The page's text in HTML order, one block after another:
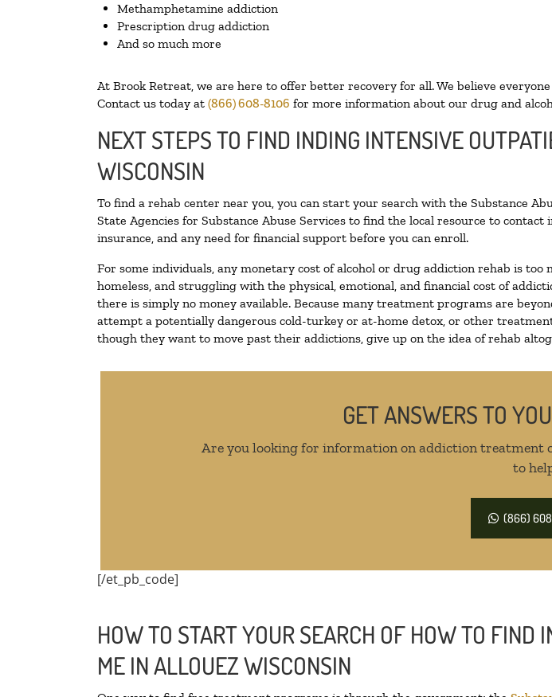
Methamphetamine addiction
Prescription drug addiction
And so much more
At Brook Retreat, we are here to offer better recovery for all. We believe
Contact us today at (866) 608-8106 for more information about our drug and
NEXT STEPS TO FIND INDING INTENSIVE
WISCONSIN
To find a rehab center near you, you can start your search with the Substance
State Agencies for Substance Abuse Services to find the local resource to
insurance, and any need for financial support before you can enroll.
For some individuals, any monetary cost of alcohol or drug addiction rehab is
homeless, and struggling with the physical, emotional, and financial cost of
there is simply no money available. Because many treatment programs are
attempt a potentially dangerous cold-turkey or at-home detox, or other
though they want to move past their addictions, give up on the idea of rehab
GET ANSWERS TO
Are you looking for information on addiction treatment
to
(866)
[/et_pb_code]
HOW TO START YOUR SEARCH OF HOW TO
ME IN ALLOUEZ WISCONSIN